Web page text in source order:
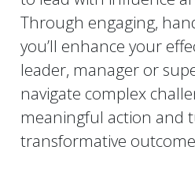
Through engaging,
you’ll enhance your
leader, manager or
navigate complex
meaningful action and
transformative